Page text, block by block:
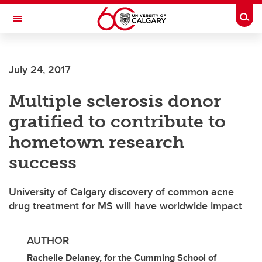
Skip to main content
Toggle Navigation
July 24, 2017
Multiple sclerosis donor
gratified to contribute to
hometown research
success
University of Calgary discovery of common acne
drug treatment for MS will have worldwide impact
AUTHOR
Rachelle Delaney, for the Cumming School of